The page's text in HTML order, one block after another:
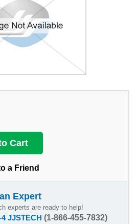
a Friend
Expert
experts are ready to help!
4 JJSTECH (1-866-455-7832)